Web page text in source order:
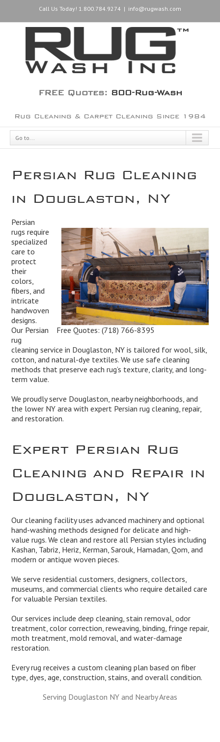
Call Us Today! 1.800.784.9274 | info@rugwash.com
FREE Quotes: 800-Rug-Wash
Rug Cleaning & Carpet Cleaning Since 1984
Go to...
Persian Rug Cleaning
in Douglaston, NY
Free Quotes:(718) 766-8395
Persian
rugs require
specialized
care to
protect
their
colors,
fibers, and
intricate
handwoven
designs.
Our Persian
rug
cleaning service in Douglaston, NY is tailored for wool, silk,
cotton, and natural-dye textiles. We use safe cleaning
methods that preserve each rug’s texture, clarity, and long-
term value.
We proudly serve Douglaston, nearby neighborhoods, and
the lower NY area with expert Persian rug cleaning, repair,
and restoration.
Expert Persian Rug
Cleaning and Repair in
Douglaston, NY
Our cleaning facility uses advanced machinery and optional
hand-washing methods designed for delicate and high-
value rugs. We clean and restore all Persian styles including
Kashan, Tabriz, Heriz, Kerman, Sarouk, Hamadan, Qom, and
modern or antique woven pieces.
We serve residential customers, designers, collectors,
museums, and commercial clients who require detailed care
for valuable Persian textiles.
Our services include deep cleaning, stain removal, odor
treatment, color correction, reweaving, binding, fringe repair,
moth treatment, mold removal, and water-damage
restoration.
Every rug receives a custom cleaning plan based on fiber
type, dyes, age, construction, stains, and overall condition.
Serving Douglaston NY and Nearby Areas